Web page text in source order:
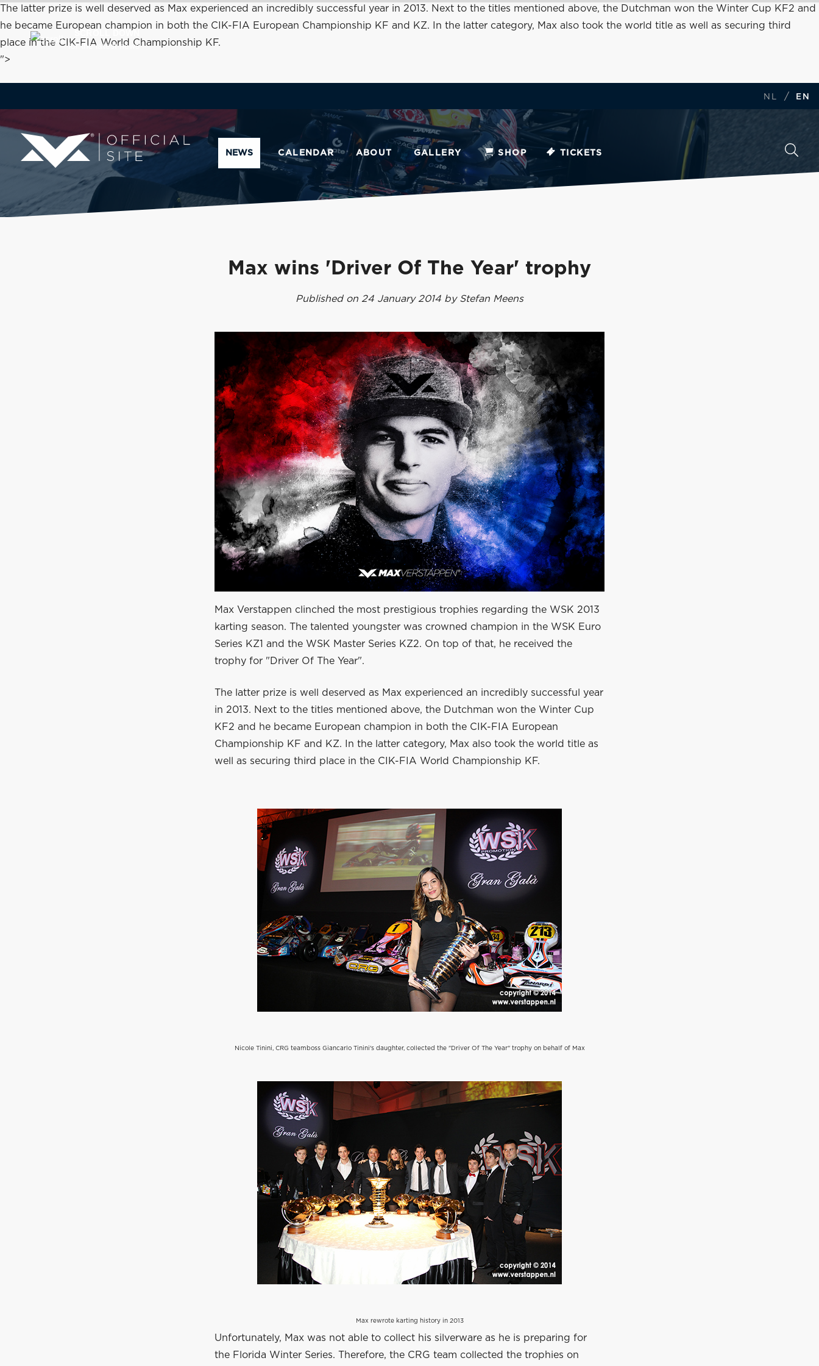
The latter prize is well deserved as Max experienced an incredibly successful year in 2013. Next to the titles mentioned above, the Dutchman won the Winter Cup KF2 and
he became European champion in both the CIK-FIA European Championship KF and KZ. In the latter category, Max also took the world title as well as securing third
place in the CIK-FIA World Championship KF.
">
NL / EN
NEWS CALENDAR ABOUT GALLERY SHOP TICKETS
SCROLL DOWN
for the latest news
Max wins 'Driver Of The Year' trophy
Published on 24 January 2014 by Stefan Meens
Max Verstappen clinched the most prestigious trophies regarding the WSK 2013
karting season. The talented youngster was crowned champion in the WSK Euro
Series KZ1 and the WSK Master Series KZ2. On top of that, he received the
trophy for "Driver Of The Year".
The latter prize is well deserved as Max experienced an incredibly successful year
in 2013. Next to the titles mentioned above, the Dutchman won the Winter Cup
KF2 and he became European champion in both the CIK-FIA European
Championship KF and KZ. In the latter category, Max also took the world title as
well as securing third place in the CIK-FIA World Championship KF.
Nicole Tinini, CRG teamboss Giancarlo Tinini's daughter, collected the "Driver Of The Year" trophy on behalf of Max
Max rewrote karting history in 2013
Unfortunately, Max was not able to collect his silverware as he is preparing for
the Florida Winter Series. Therefore, the CRG team collected the trophies on